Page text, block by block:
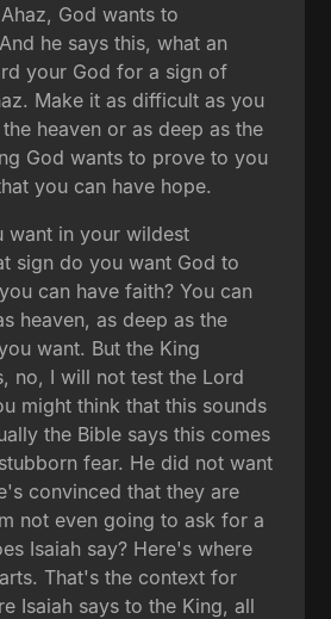
God wants to
he says this, what an
your God for a sign of
Make it as difficult as you
heaven or as deep as the
God wants to prove to you
you can have hope.
want in your wildest
sign do you want God to
can have faith? You can
heaven, as deep as the
want. But the King
no, I will not test the Lord
might think that this sounds
the Bible says this comes
fear. He did not want
convinced that they are
not even going to ask for a
Isaiah say? Here's where
That's the context for
Isaiah says to the King, all